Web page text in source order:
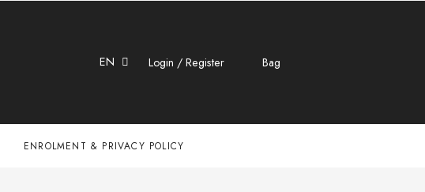
EN Login / Register Bag
ENROLMENT & PRIVACY POLICY